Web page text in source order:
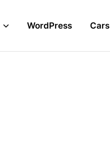
WordPress Cars